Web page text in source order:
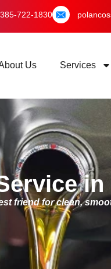
722-1830
Us Services
friend for clean,